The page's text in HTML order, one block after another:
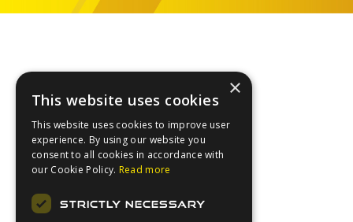
Login
×
This website uses cookies
This website uses cookies to improve user
experience. By using our website you
consent to all cookies in accordance with
our Cookie Policy. Read more
STRICTLY NECESSARY